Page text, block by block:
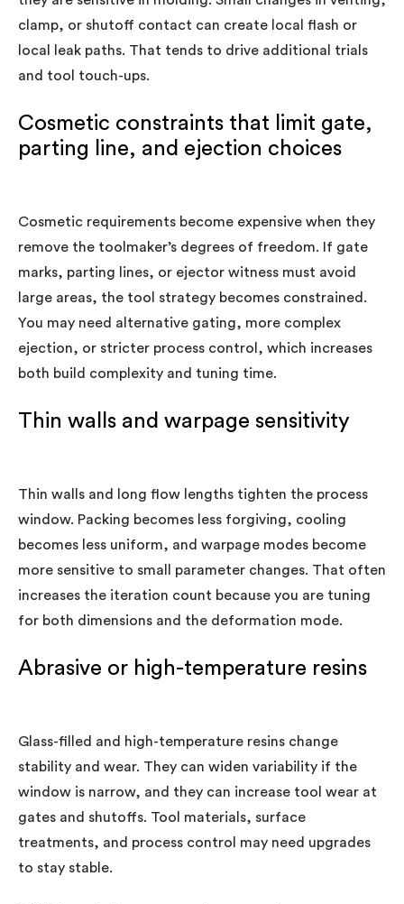
clamp, or shutoff contact can create local flash or
local leak paths. That tends to drive additional trials
and tool touch-ups.
Cosmetic constraints that limit gate,
parting line, and ejection choices
Cosmetic requirements become expensive when they
remove the toolmaker’s degrees of freedom. If gate
marks, parting lines, or ejector witness must avoid
large areas, the tool strategy becomes constrained.
You may need alternative gating, more complex
ejection, or stricter process control, which increases
both build complexity and tuning time.
Thin walls and warpage sensitivity
Thin walls and long flow lengths tighten the process
window. Packing becomes less forgiving, cooling
becomes less uniform, and warpage modes become
more sensitive to small parameter changes. That often
increases the iteration count because you are tuning
for both dimensions and the deformation mode.
Abrasive or high-temperature resins
Glass-filled and high-temperature resins change
stability and wear. They can widen variability if the
window is narrow, and they can increase tool wear at
gates and shutoffs. Tool materials, surface
treatments, and process control may need upgrades
to stay stable.